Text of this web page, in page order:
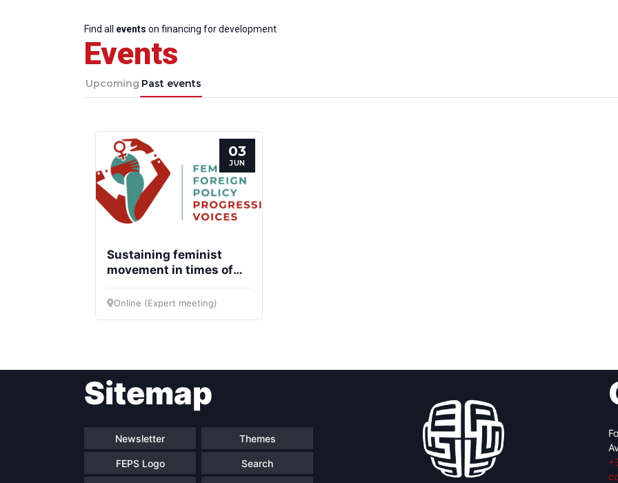
Find all events on financing for development
Events
Upcoming Past events
03
JUN
Sustaining feminist
movement in times of
and strategies
Online (Expert meeting)
Sitemap
Newsletter Themes
FEPS Logo Search